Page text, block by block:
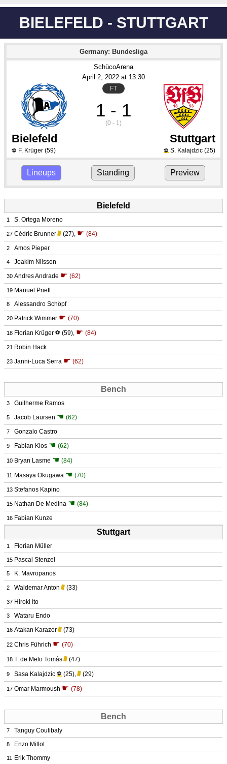
BIELEFELD - STUTTGART
Germany: Bundesliga
SchücoArena
April 2, 2022 at 13:30
FT
1 - 1
(0 - 1)
Bielefeld Stuttgart
⚽ F. Krüger (59) ⚽ S. Kalajdzic(25)
Lineups Standing Preview
Bielefeld
1 S. Ortega Moreno
27 Cédric Brunner (27), ☛ (84)
2 Amos Pieper
4 Joakim Nilsson
30 Andres Andrade ☛ (62)
19 Manuel Prietl
8 Alessandro Schöpf
20 Patrick Wimmer ☛ (70)
18 Florian Krüger ⚽ (59), ☛ (84)
21 Robin Hack
23 Janni-Luca Serra ☛ (62)
Bench
3 Guilherme Ramos
5 Jacob Laursen ☚ (62)
7 Gonzalo Castro
9 Fabian Klos ☚ (62)
10 Bryan Lasme ☚ (84)
11 Masaya Okugawa ☚ (70)
13 Stefanos Kapino
15 Nathan De Medina ☚ (84)
16 Fabian Kunze
Stuttgart
1 Florian Müller
15 Pascal Stenzel
5 K. Mavropanos
2 Waldemar Anton (33)
37 Hiroki Ito
3 Wataru Endo
16 Atakan Karazor (73)
22 Chris Führich ☛ (70)
18 T. de Melo Tomás (47)
9 Sasa Kalajdzic ⚽ (25), (29)
17 Omar Marmoush ☛ (78)
Bench
7 Tanguy Coulibaly
8 Enzo Millot
11 Erik Thommy